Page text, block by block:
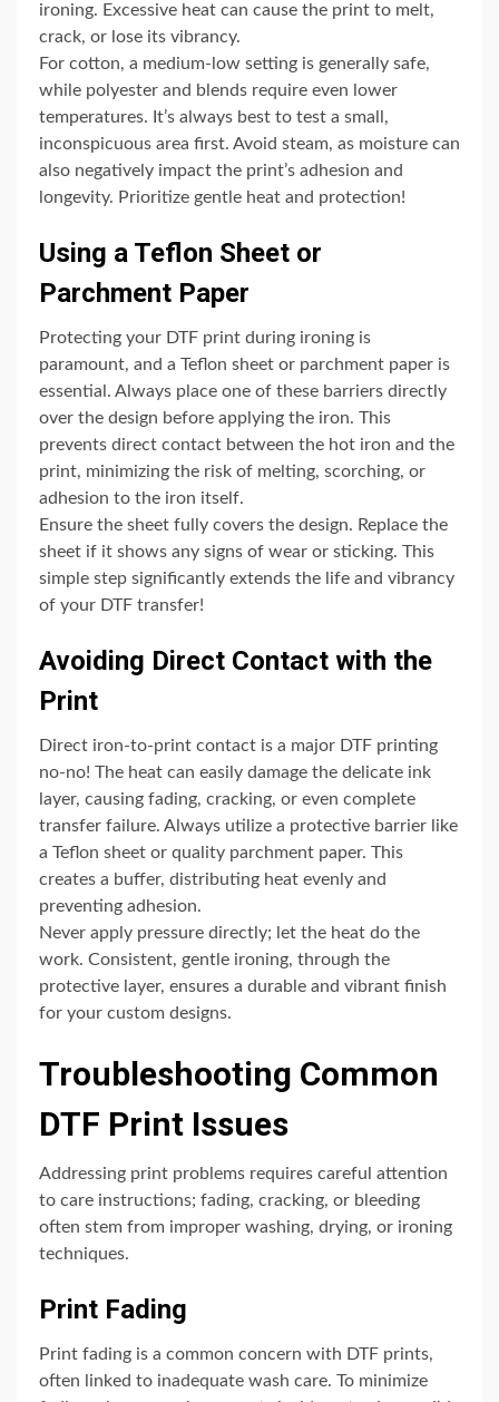
ironing. Excessive heat can cause the print to melt,
crack, or lose its vibrancy.
For cotton, a medium-low setting is generally safe,
while polyester and blends require even lower
temperatures. It’s always best to test a small,
inconspicuous area first. Avoid steam, as moisture can
also negatively impact the print’s adhesion and
longevity. Prioritize gentle heat and protection!
Using a Teflon Sheet or
Parchment Paper
Protecting your DTF print during ironing is
paramount, and a Teflon sheet or parchment paper is
essential. Always place one of these barriers directly
over the design before applying the iron. This
prevents direct contact between the hot iron and the
print, minimizing the risk of melting, scorching, or
adhesion to the iron itself.
Ensure the sheet fully covers the design. Replace the
sheet if it shows any signs of wear or sticking. This
simple step significantly extends the life and vibrancy
of your DTF transfer!
Avoiding Direct Contact with the
Print
Direct iron-to-print contact is a major DTF printing
no-no! The heat can easily damage the delicate ink
layer, causing fading, cracking, or even complete
transfer failure. Always utilize a protective barrier like
a Teflon sheet or quality parchment paper. This
creates a buffer, distributing heat evenly and
preventing adhesion.
Never apply pressure directly; let the heat do the
work. Consistent, gentle ironing, through the
protective layer, ensures a durable and vibrant finish
for your custom designs.
Troubleshooting Common
DTF Print Issues
Addressing print problems requires careful attention
to care instructions; fading, cracking, or bleeding
often stem from improper washing, drying, or ironing
techniques.
Print Fading
Print fading is a common concern with DTF prints,
often linked to inadequate wash care. To minimize